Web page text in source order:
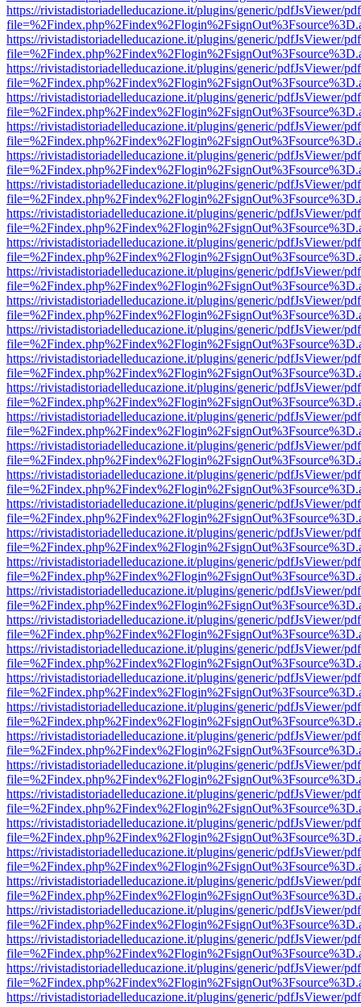
https://rivistadistoriadelleducazione.it/plugins/generic/pdfJsViewer/
https://rivistadistoriadelleducazione.it/plugins/generic/pdfJsViewer/
https://rivistadistoriadelleducazione.it/plugins/generic/pdfJsViewer/
https://rivistadistoriadelleducazione.it/plugins/generic/pdfJsViewer/
https://rivistadistoriadelleducazione.it/plugins/generic/pdfJsViewer/
https://rivistadistoriadelleducazione.it/plugins/generic/pdfJsViewer/
https://rivistadistoriadelleducazione.it/plugins/generic/pdfJsViewer/
https://rivistadistoriadelleducazione.it/plugins/generic/pdfJsViewer/
https://rivistadistoriadelleducazione.it/plugins/generic/pdfJsViewer/
https://rivistadistoriadelleducazione.it/plugins/generic/pdfJsViewer/
https://rivistadistoriadelleducazione.it/plugins/generic/pdfJsViewer/
https://rivistadistoriadelleducazione.it/plugins/generic/pdfJsViewer/
https://rivistadistoriadelleducazione.it/plugins/generic/pdfJsViewer/
https://rivistadistoriadelleducazione.it/plugins/generic/pdfJsViewer/
https://rivistadistoriadelleducazione.it/plugins/generic/pdfJsViewer/
https://rivistadistoriadelleducazione.it/plugins/generic/pdfJsViewer/
https://rivistadistoriadelleducazione.it/plugins/generic/pdfJsViewer/
https://rivistadistoriadelleducazione.it/plugins/generic/pdfJsViewer/
https://rivistadistoriadelleducazione.it/plugins/generic/pdfJsViewer/
https://rivistadistoriadelleducazione.it/plugins/generic/pdfJsViewer/
https://rivistadistoriadelleducazione.it/plugins/generic/pdfJsViewer/
https://rivistadistoriadelleducazione.it/plugins/generic/pdfJsViewer/
https://rivistadistoriadelleducazione.it/plugins/generic/pdfJsViewer/
https://rivistadistoriadelleducazione.it/plugins/generic/pdfJsViewer/
https://rivistadistoriadelleducazione.it/plugins/generic/pdfJsViewer/
https://rivistadistoriadelleducazione.it/plugins/generic/pdfJsViewer/
https://rivistadistoriadelleducazione.it/plugins/generic/pdfJsViewer/
https://rivistadistoriadelleducazione.it/plugins/generic/pdfJsViewer/
https://rivistadistoriadelleducazione.it/plugins/generic/pdfJsViewer/
https://rivistadistoriadelleducazione.it/plugins/generic/pdfJsViewer/
https://rivistadistoriadelleducazione.it/plugins/generic/pdfJsViewer/
https://rivistadistoriadelleducazione.it/plugins/generic/pdfJsViewer/
https://rivistadistoriadelleducazione.it/plugins/generic/pdfJsViewer/
https://rivistadistoriadelleducazione.it/plugins/generic/pdfJsViewer/
https://rivistadistoriadelleducazione.it/plugins/generic/pdfJsViewer/